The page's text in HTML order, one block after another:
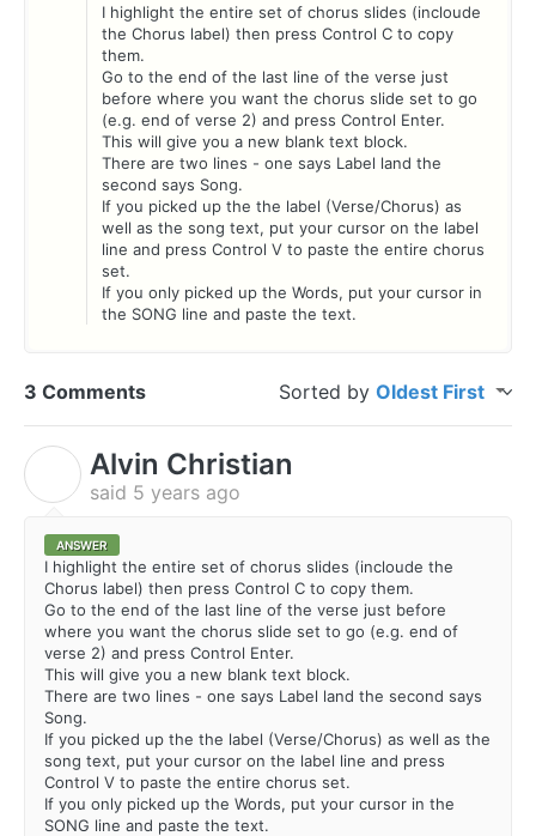
I highlight the entire set of chorus slides (incloude
the Chorus label) then press Control C to copy
them.
Go to the end of the last line of the verse just
before where you want the chorus slide set to go
(e.g. end of verse 2) and press Control Enter.
This will give you a new blank text block.
There are two lines - one says Label land the
second says Song.
If you picked up the the label (Verse/Chorus) as
well as the song text, put your cursor on the label
line and press Control V to paste the entire chorus
set.
If you only picked up the Words, put your cursor in
the SONG line and paste the text.
3 Comments Sorted by Oldest First
Alvin Christian
said 5 years ago
ANSWER
I highlight the entire set of chorus slides (incloude the
Chorus label) then press Control C to copy them.
Go to the end of the last line of the verse just before
where you want the chorus slide set to go (e.g. end of
verse 2) and press Control Enter.
This will give you a new blank text block.
There are two lines - one says Label land the second says
Song.
If you picked up the the label (Verse/Chorus) as well as the
song text, put your cursor on the label line and press
Control V to paste the entire chorus set.
If you only picked up the Words, put your cursor in the
SONG line and paste the text.